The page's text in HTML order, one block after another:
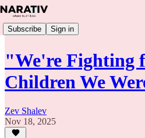
Subscribe Sign in
"We're Fighting
Children We
Zev Shalev
Nov 18, 2025